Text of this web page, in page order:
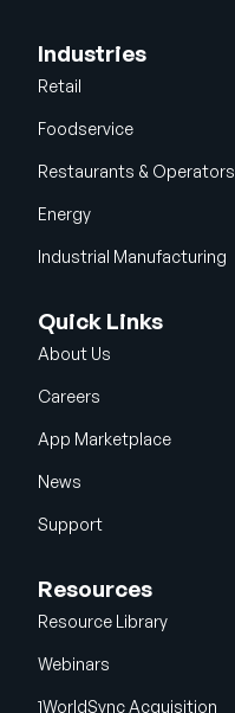
Industries
Retail
Foodservice
Restaurants & Operators
Energy
Industrial Manufacturing
Quick Links
About Us
Careers
App Marketplace
News
Support
Resources
Resource Library
Webinars
1WorldSync Acquisition